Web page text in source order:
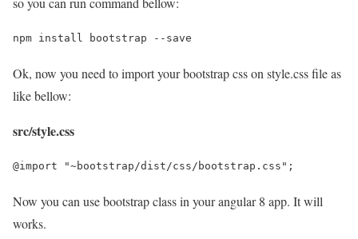
npm install bootstrap --save
Ok, now you need to import your bootstrap css on style.css file as
like bellow:
src/style.css
@import "~bootstrap/dist/css/bootstrap.css";
Now you can use bootstrap class in your angular 8 app. It will
works.